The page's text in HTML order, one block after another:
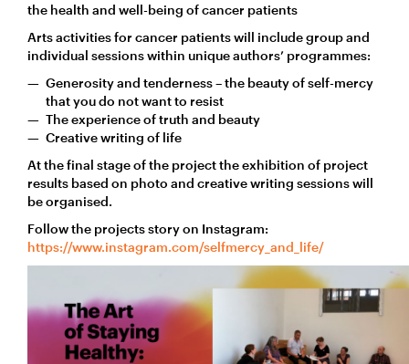
the health and well-being of cancer patients
Arts activities for cancer patients will include group and
individual sessions within unique authors’ programmes:
Generosity and tenderness – the beauty of self-mercy
that you do not want to resist
The experience of truth and beauty
Creative writing of life
At the final stage of the project the exhibition of project
results based on photo and creative writing sessions will
be organised.
Follow the projects story on Instagram:
https://www.instagram.com/selfmercy_and_life/